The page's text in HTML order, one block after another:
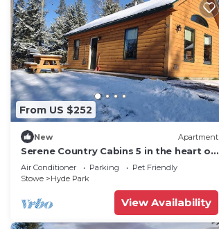
From US $252
New Apartment
Serene Country Cabins 5 in the heart of
Vermont
Air Conditioner Parking
Pet Friendly
Stowe
Hyde Park
View Availability